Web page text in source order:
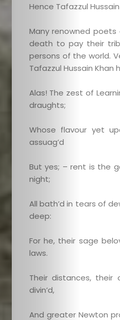
Hence Tafazzul
Many renowned
death to pay their
persons of the world.
Tafazzul Hussain
Alas! The zest of
draughts;
Whose flavour yet
assuag’d
But yes; – rent is the
night;
All bath’d in tears of
deep:
For he, their sage
laws.
Their distances, their
divin’d,
And greater Newton